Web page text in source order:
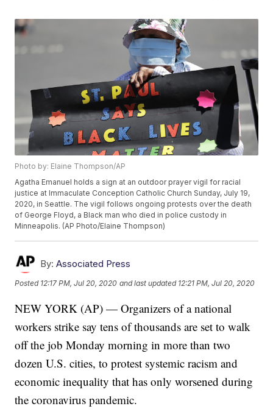
Photo by: Elaine Thompson/AP
Agatha Emanuel holds a sign at an outdoor prayer vigil for racial
justice at Immaculate Conception Catholic Church Sunday, July 19,
2020, in Seattle. The vigil follows ongoing protests over the death
of George Floyd, a Black man who died in police custody in
Minneapolis. (AP Photo/Elaine Thompson)
By: Associated Press
Posted 12:17 PM, Jul 20, 2020 and last updated 12:21 PM, Jul 20, 2020
NEW YORK (AP) — Organizers of a national
workers strike say tens of thousands are set to walk
off the job Monday morning in more than two
dozen U.S. cities, to protest systemic racism and
economic inequality that has only worsened during
the coronavirus pandemic.